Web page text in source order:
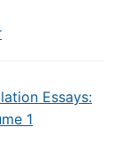
Essays:
1